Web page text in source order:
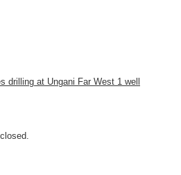
drilling at Ungani Far West 1 well